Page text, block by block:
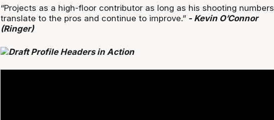
“Projects as a high-floor contributor as long as his shooting numbers
translate to the pros and continue to improve.” - Kevin O’Connor
(Ringer)